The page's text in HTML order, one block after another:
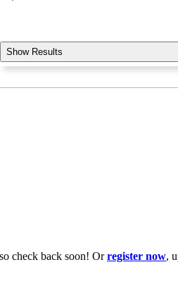
Show Results
check back soon! Orregister now,